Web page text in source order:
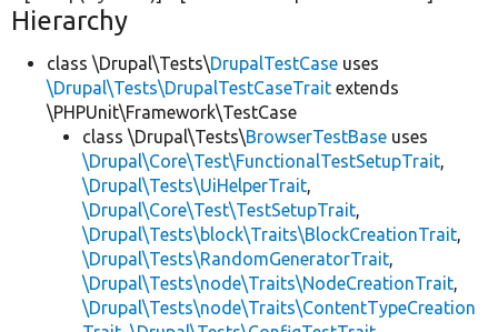
Hierarchy
class \Drupal\Tests\DrupalTestCase uses
\Drupal\Tests\DrupalTestCaseTrait extends
\PHPUnit\Framework\TestCase
class \Drupal\Tests\BrowserTestBase uses
\Drupal\Core\Test\FunctionalTestSetupTrait,
\Drupal\Tests\UiHelperTrait,
\Drupal\Core\Test\TestSetupTrait,
\Drupal\Tests\block\Traits\BlockCreationTrait,
\Drupal\Tests\RandomGeneratorTrait,
\Drupal\Tests\node\Traits\NodeCreationTrait,
\Drupal\Tests\node\Traits\ContentTypeCreation